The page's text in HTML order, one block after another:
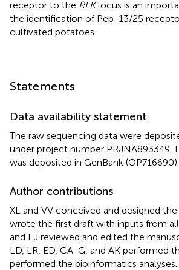
receptor to the RLKlocus is an
the identification of Pep-13/25
cultivated potatoes.
Statements
Data availability statement
The raw sequencing data were
under project number PRJNA893349.
was deposited in GenBank (OP716690).
Author contributions
XL and VV conceived and designed
wrote the first draft with inputs from
and EJ reviewed and edited the
LD, LR, ED, CA-G, and AK performed
performed the bioinformatics analyses.